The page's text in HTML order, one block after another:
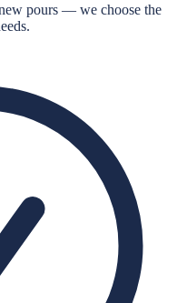
pours — we choose the